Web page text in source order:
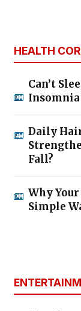
HEALTH
Can’t
Insomnia
Daily
Fall?
Why
Simple